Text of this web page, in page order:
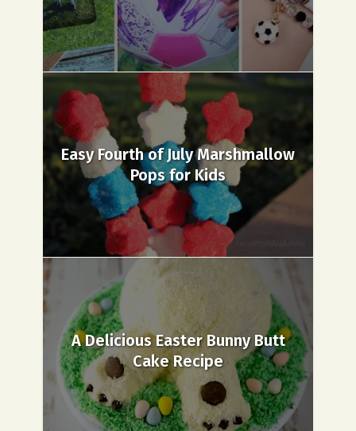
Easy Fourth of July Marshmallow
Pops for Kids
A Delicious Easter Bunny Butt
Cake Recipe